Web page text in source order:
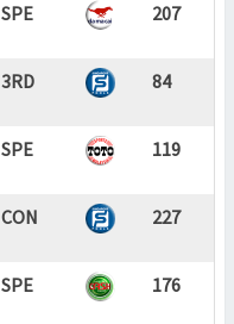
SPE 207
3RD 84
SPE 119
CON 227
SPE 176